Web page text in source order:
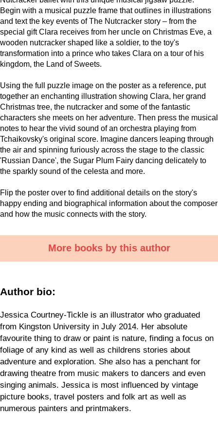
Begin with a musical puzzle frame that outlines in illustrations
and text the key events of The Nutcracker story – from the
special gift Clara receives from her uncle on Christmas Eve, a
wooden nutcracker shaped like a soldier, to the toy's
transformation into a prince who takes Clara on a tour of his
kingdom, the Land of Sweets.
Using the full puzzle image on the poster as a reference, put
together an enchanting illustration showing Clara, her grand
Christmas tree, the nutcracker and some of the fantastic
characters she meets on her adventure. Then press the musical
notes to hear the vivid sound of an orchestra playing from
Tchaikovsky's original score. Imagine dancers leaping through
the air and spinning furiously across the stage to the classic
'Russian Dance', the Sugar Plum Fairy dancing delicately to
the sparkly sound of the celesta and more.
Flip the poster over to find additional details on the story's
happy ending and biographical information about the composer
and how the music connects with the story.
More books by this author
Author bio:
Jessica Courtney-Tickle is an illustrator who graduated
from Kingston University in July 2014. Her absolute
favourite thing to draw or paint is nature, finding a focus on
foliage of any kind as well as childrens stories about
adventure and exploration. She also has a penchant for
drawing theatre from music makers to dancers and even
singing animals. Jessica is most influenced by vintage
picture books, travel posters and folk art as well as
numerous painters and printmakers.